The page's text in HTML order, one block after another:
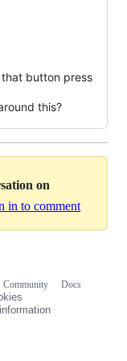
button press
this?
on
in to comment
Community
Docs